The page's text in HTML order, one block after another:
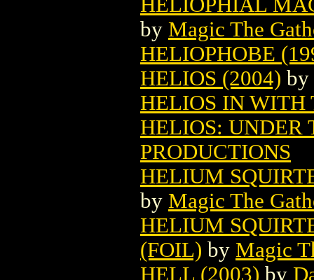
by Magic The
HELIOPHOBE
HELIOS (2004) by
HELIOS IN WITH
HELIOS: UNDER
PRODUCTIONS
HELIUM
by Magic The
HELIUM
(FOIL) by Magic
HELL (2003) by